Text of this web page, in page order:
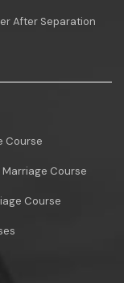
After Separation
Course
Marriage Course
Course